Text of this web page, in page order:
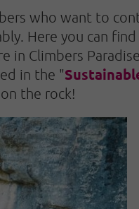
who want to
Here you can
Climbers
in the "
the rock!